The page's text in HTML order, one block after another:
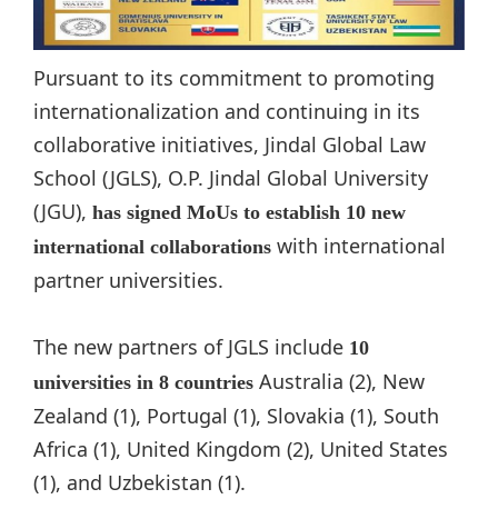
Pursuant to its commitment to promoting
internationalization and continuing in its
collaborative initiatives, Jindal Global Law
School (JGLS), O.P. Jindal Global University
(JGU), has signed MoUs to establish 10 new
international collaborations with international
partner universities.
The new partners of JGLS include 10
universities in 8 countries Australia (2), New
Zealand (1), Portugal (1), Slovakia (1), South
Africa (1), United Kingdom (2), United States
(1), and Uzbekistan (1).